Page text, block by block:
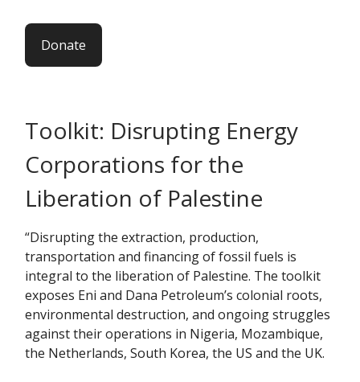
Donate
Toolkit: Disrupting Energy
Corporations for the
Liberation of Palestine
“Disrupting the extraction, production,
transportation and financing of fossil fuels is
integral to the liberation of Palestine. The toolkit
exposes Eni and Dana Petroleum’s colonial roots,
environmental destruction, and ongoing struggles
against their operations in Nigeria, Mozambique,
the Netherlands, South Korea, the US and the UK.